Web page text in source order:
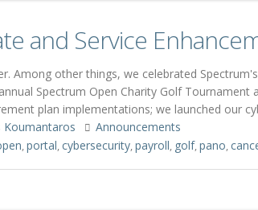
and Service
Among other things, we celebrated
Spectrum Open Charity Golf
plan implementations; we launched our
Koumantaros
Announcements
,portal, cybersecurity,payroll, golf,pano,